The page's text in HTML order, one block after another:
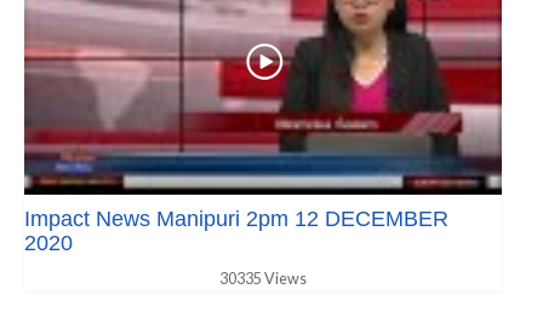
Impact News Manipuri 2pm 12 DECEMBER
2020
30335 Views